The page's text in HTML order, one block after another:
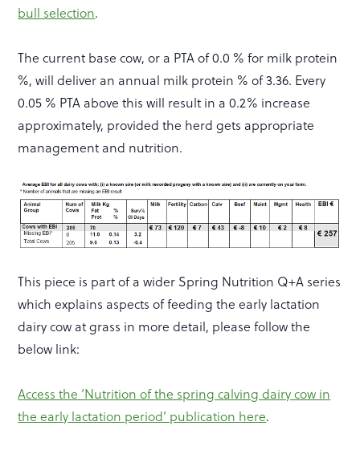
bull selection.
The current base cow, or a PTA of 0.0 % for milk protein
%, will deliver an annual milk protein % of 3.36. Every
0.05 % PTA above this will result in a 0.2% increase
approximately, provided the herd gets appropriate
management and nutrition.
This piece is part of a wider Spring Nutrition Q+A series
which explains aspects of feeding the early lactation
dairy cow at grass in more detail, please follow the
below link:
Access the ‘Nutrition of the spring calving dairy cow in
the early lactation period’ publication here.